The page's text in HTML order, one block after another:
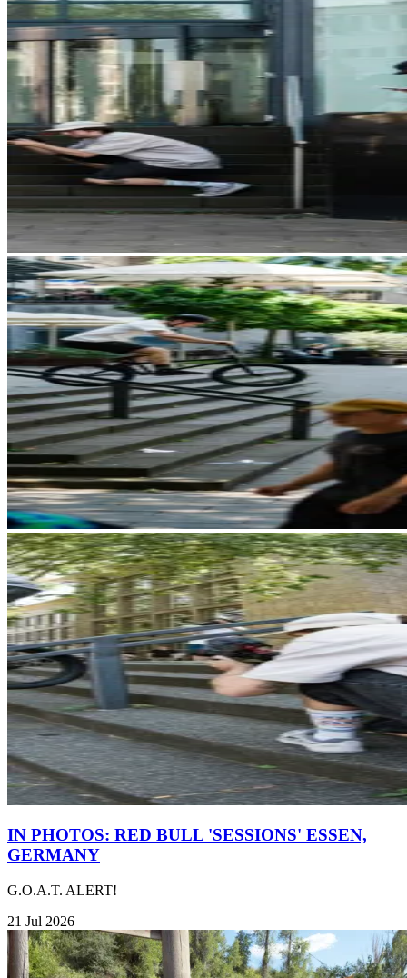
IN PHOTOS: RED BULL 'SESSIONS' ESSEN,
GERMANY
G.O.A.T. ALERT!
21 Jul 2026